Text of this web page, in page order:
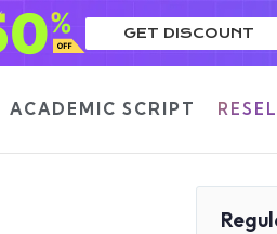
GET DISCOUNT
ACADEMIC SCRIPT